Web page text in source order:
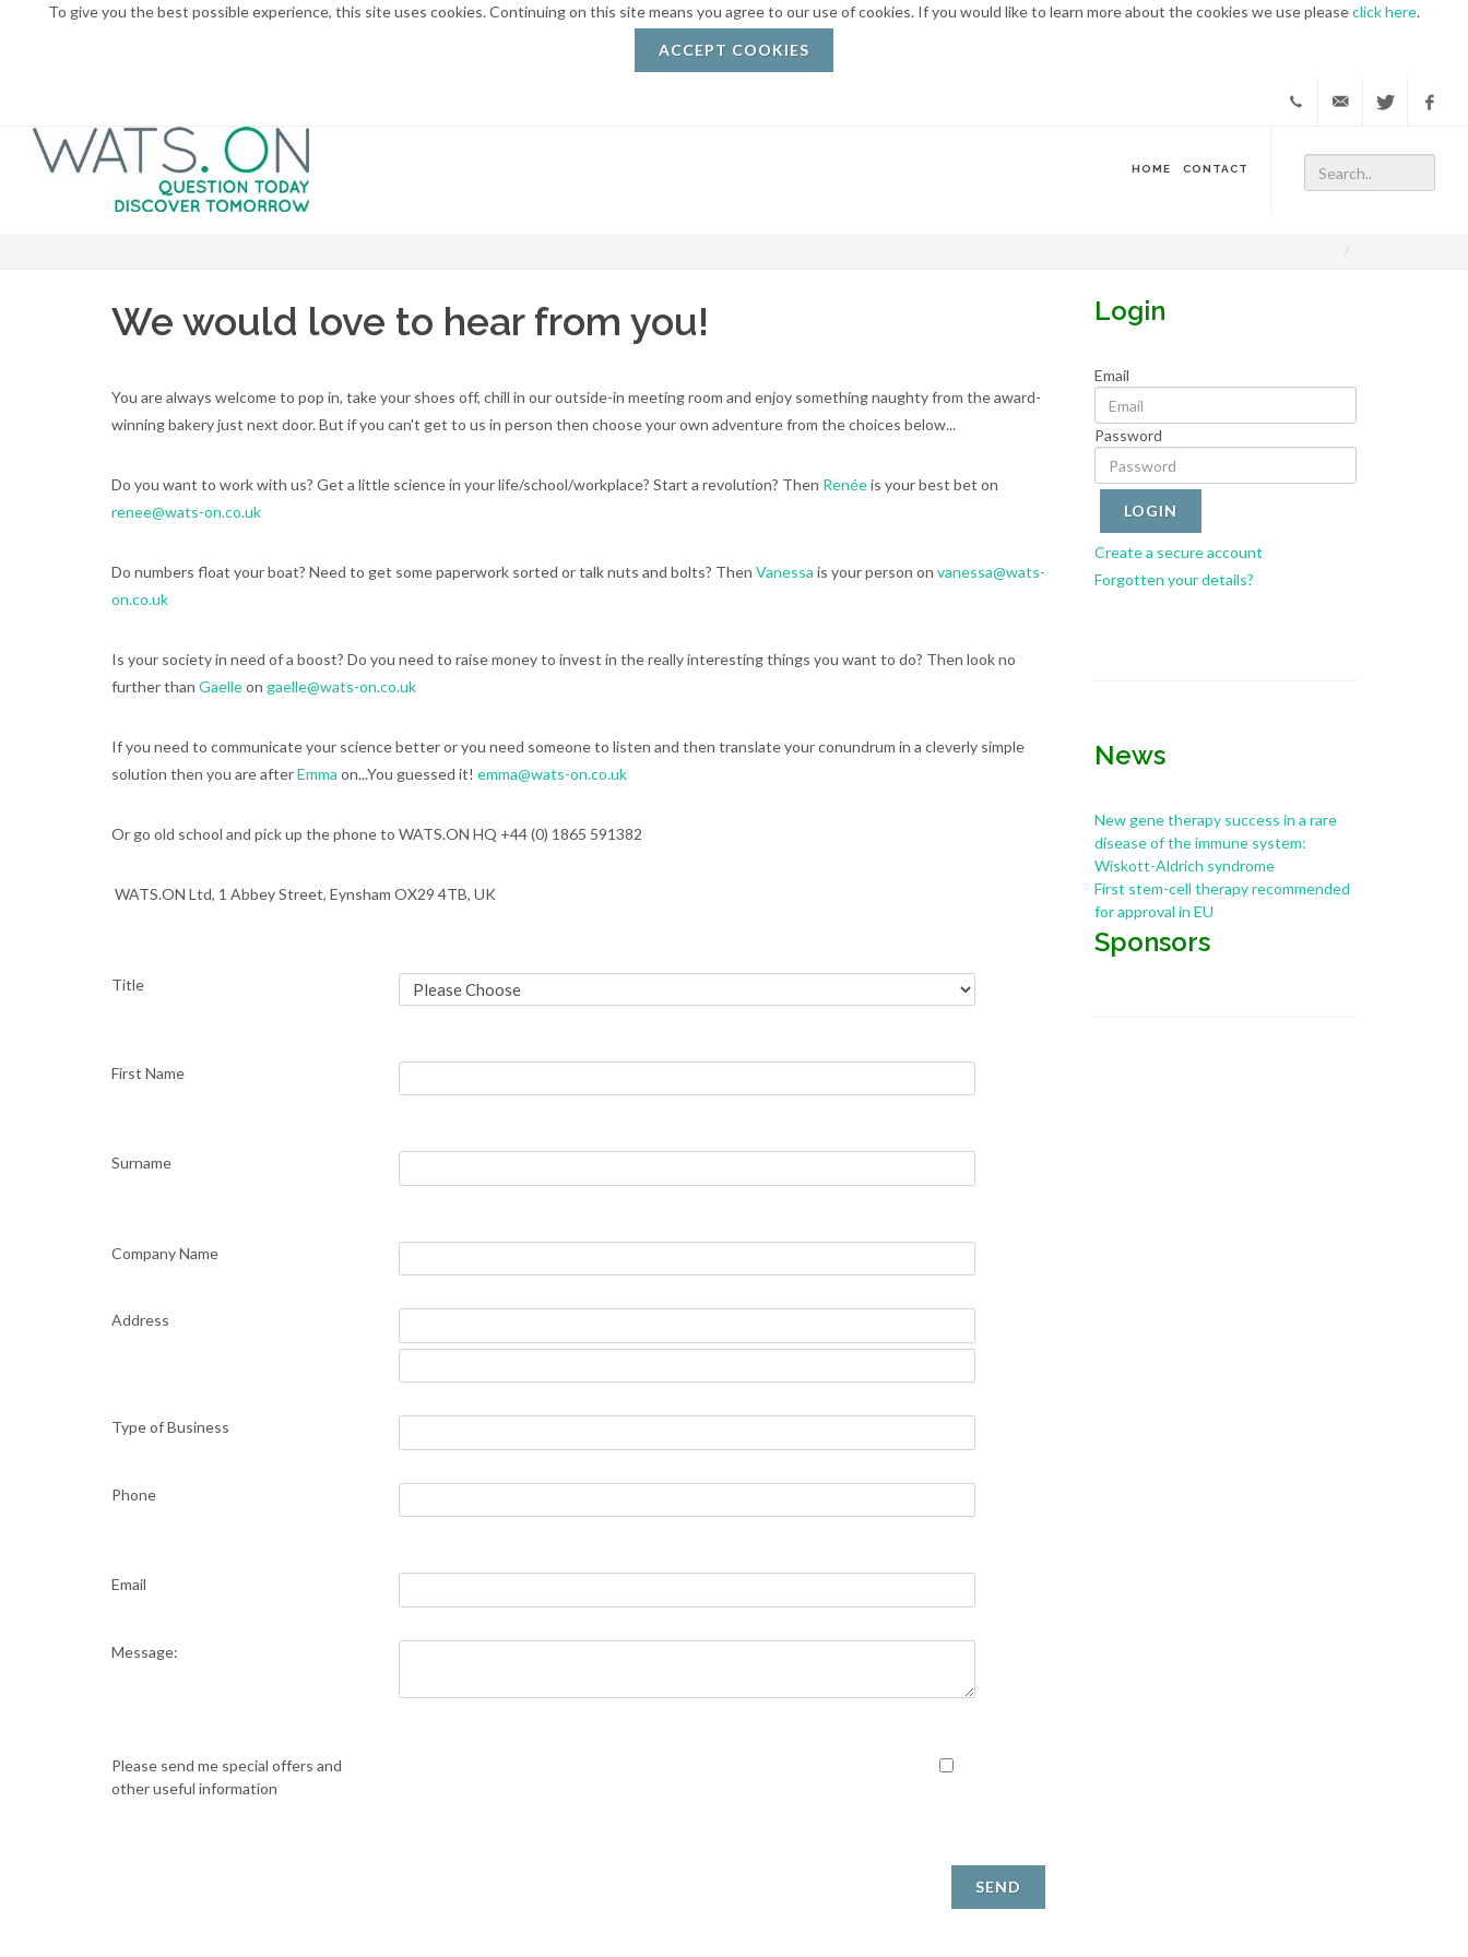
To give you the best possible experience, this site uses cookies. Continuing on this site means you agree to our use of cookies. If you would like to learn more about the cookies we use pleaseclick here.
ACCEPT COOKIES
https://https://
HOME CONTACT
We would love to hear from you!
You are always welcome to pop in, take your shoes off, chill in our outside-in meeting room and enjoy something naughty from the award-
winning bakery just next door. But if you can't get to us in person then choose your own adventure from the choices below...
Do you want to work with us? Get a little science in your life/school/workplace? Start a revolution? Then Renéeis your best bet on
renee@wats-on.co.uk
Do numbers float your boat? Need to get some paperwork sorted or talk nuts and bolts? Then Vanessa is your person on vanessa@wats-
on.co.uk
Is your society in need of a boost? Do you need to raise money to invest in the really interesting things you want to do? Then look no
further than Gaelleon gaelle@wats-on.co.uk
If you need to communicate your science better or you need someone to listen and then translate your conundrum in a cleverly simple
solution then you are afterEmma on...You guessed it! emma@wats-on.co.uk
Or go old school and pick up the phone to WATS.ON HQ +44 (0) 1865 591382
WATS.ON Ltd, 1 Abbey Street, Eynsham OX29 4TB, UK
Title
First Name
Surname
Company Name
Address
Type of Business
Phone
Email
Message:
Please send me special offers and
other useful information
Login
Email
Password
Create a secure account
Forgotten your details?
News
New gene therapy success in a rare
disease of the immune system:
Wiskott-Aldrich syndrome
First stem-cell therapy recommended
for approval in EU
Sponsors